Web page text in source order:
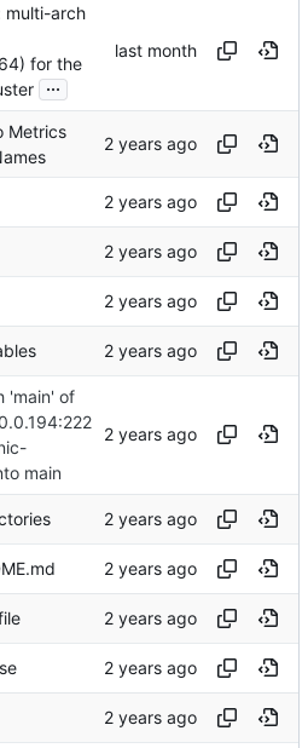
multi-arch
for the
...
Metrics
'main' of
main